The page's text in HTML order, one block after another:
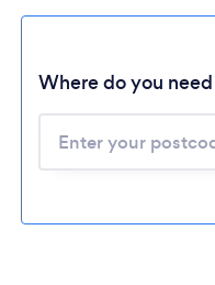
Where do you